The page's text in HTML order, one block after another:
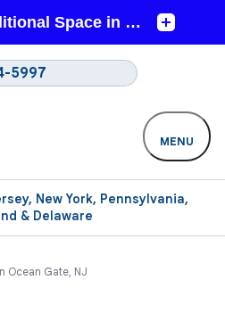
New York, Pennsylvania,
& Delaware
5997
MENU
Ocean Gate, NJ